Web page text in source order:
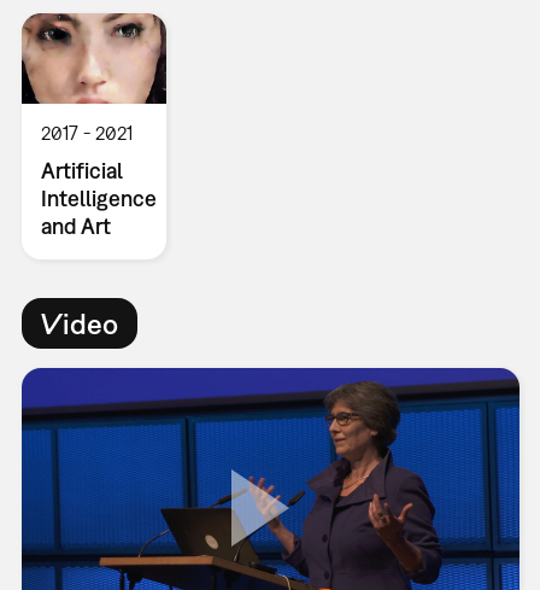
2017 2021
Artificial
Intelligence
and Art
Video